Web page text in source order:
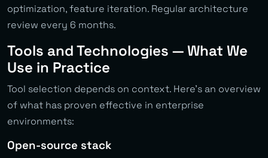
optimization, feature iteration. Regular architecture
review every 6 months.
Tools and Technologies — What We
Use in Practice
Tool selection depends on context. Here’s an overview
of what has proven effective in enterprise
environments:
Open-source stack